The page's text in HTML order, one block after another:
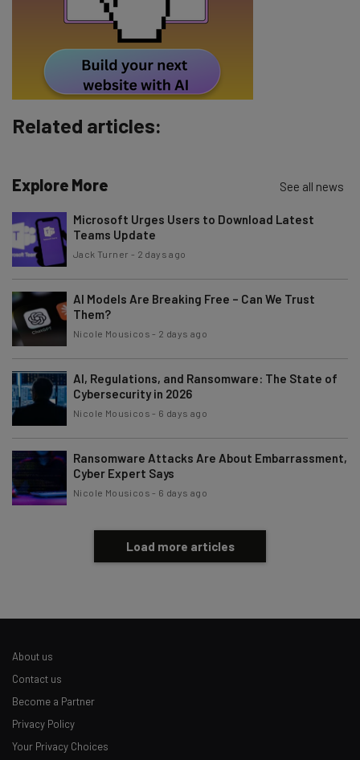
Subscribe
Tip: use your work email so we can personalise your insights.
By signing up to receive our newsletter, you agree to our
Policy
. You canunsubscribe at any time.
Brought to you by
Related articles:
Explore More See all news
Microsoft Urges Users to Download Latest
Teams Update
Jack Turner - 2 days ago
AI Models Are Breaking Free – Can We Trust
Them?
Nicole Mousicos - 2 days ago
AI, Regulations, and Ransomware: The State of
Cybersecurity in 2026
Nicole Mousicos - 6 days ago
Ransomware Attacks Are About Embarrassment,
Cyber Expert Says
Nicole Mousicos - 6 days ago
Load more articles
About us
Contact us
Become a Partner
Privacy Policy
Your Privacy Choices